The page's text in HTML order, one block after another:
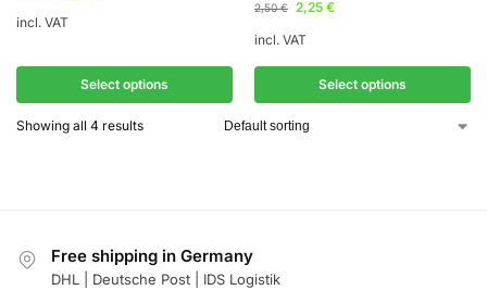
incl. VAT
Select options
2,50€ 2,25 €
incl. VAT
Select options
Showing all 4 results
Free shipping in Germany
DHL | Deutsche Post | IDS Logistik